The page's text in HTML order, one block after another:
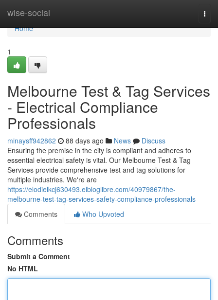
wise-social
Home
Home
1
Melbourne Test & Tag Services
- Electrical Compliance
Professionals
minaysff942862 88 days ago News
Discuss
Ensuring the premise in the city is compliant and adheres to
essential electrical safety is vital. Our Melbourne Test & Tag
Services provide comprehensive test and tag solutions for
multiple industries. We're are
https://elodielkcj630493.elbloglibre.com/40979867/the-
melbourne-test-tag-services-safety-compliance-professionals
Comments
Who Upvoted
Comments
Submit a Comment
No HTML